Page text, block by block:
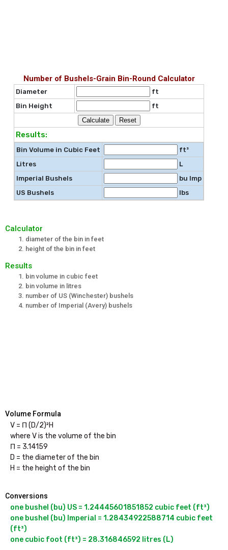
Number of Bushels-Grain Bin-Round Calculator
Diameter
ft
Bin Height
ft
Results:
Bin Volume in Cubic Feet
ft³
Litres
L
Imperial Bushels
bu Imp
US Bushels
lbs
Calculator
diameter of the bin in feet
height of the bin in feet
Results
bin volume in cubic feet
bin volume in litres
number of US (Winchester) bushels
number of Imperial (Avery) bushels
Volume Formula
V = Π (D/2)²H
where V is the volume of the bin
Π = 3.14159
D = the diameter of the bin
Conversions
one bushel (bu) US = 1.24445601851852 cubic feet (ft³)
one bushel (bu) Imperial = 1.28434922588714 cubic feet
(ft³)
one cubic foot (ft³) = 28.316846592 litres (L)